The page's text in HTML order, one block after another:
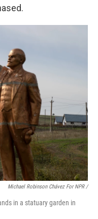
Michael Robinson Chávez For NPR /
in a statuary garden in